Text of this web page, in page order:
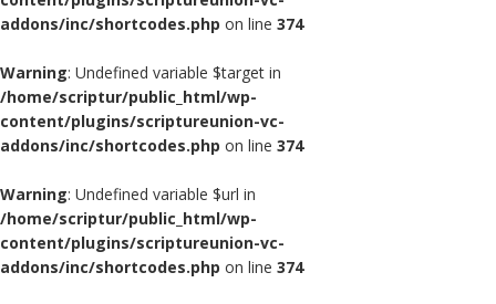
addons/inc/shortcodes.php on line 374
Warning: Undefined variable $target in
/home/scriptur/public_html/wp-
content/plugins/scriptureunion-vc-
addons/inc/shortcodes.php on line 374
Warning: Undefined variable $url in
/home/scriptur/public_html/wp-
content/plugins/scriptureunion-vc-
addons/inc/shortcodes.php on line 374